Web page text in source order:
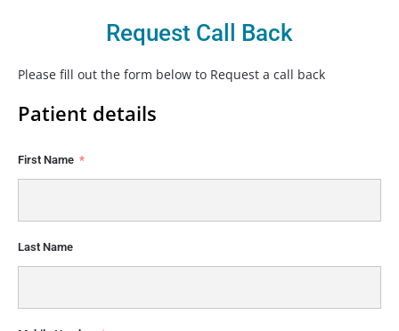
Request Call Back
Please fill out the form below to Request a call back
Patient details
First Name
Last Name